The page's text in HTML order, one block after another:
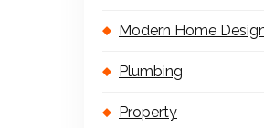
Modern Home
Plumbing
Property